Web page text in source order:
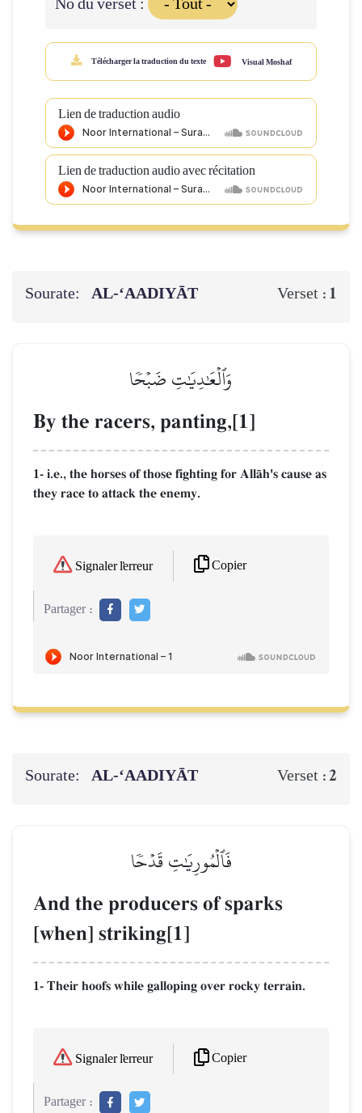
Télécharger la traduction du texte Visual Moshaf
Lien de traduction audio
Lien de traduction audio avec récitation
Sourate: AL‑‘AADIYĀT Verset : 1
وَٱلۡعَٰدِيَٰتِ ضَبۡحٗا
By the racers, panting,[1]
1- i.e., the horses of those fighting for AllŒh's cause as
they race to attack the enemy.
Signaler l'erreur Copier
Partager :
Sourate: AL‑‘AADIYĀT Verset :2
فَٱلۡمُورِيَٰتِ قَدۡحٗا
And the producers of sparks
[when] striking[1]
1- Their hoofs while galloping over rocky terrain.
Signaler l'erreur Copier
Partager :